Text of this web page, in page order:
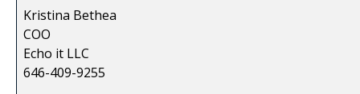
Kristina Bethea
COO
Echo it LLC
646-409-9255